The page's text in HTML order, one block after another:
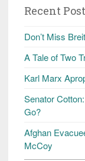
Recent
Don’t Miss
A Tale of Two
Karl Marx
Senator
Go?
Afghan
McCoy